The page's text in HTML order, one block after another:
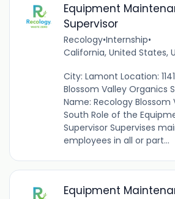
Equipment
Supervisor
Recology•Internship•
California, United States,
City: Lamont Location:
Blossom Valley Organics
Name: Recology
South Role of the
Supervisor Supervises
employees in all or part...
Equipment